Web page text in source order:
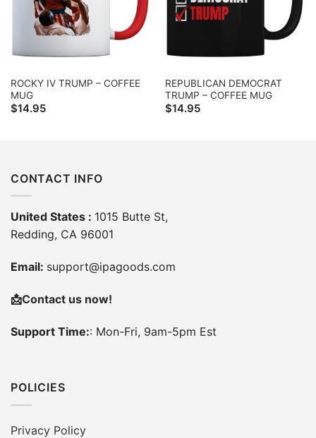
ROCKY IV TRUMP – COFFEE
MUG
$14.95
REPUBLICAN DEMOCRAT
TRUMP – COFFEE MUG
$14.95
CONTACT INFO
United States : 1015 Butte St,
Redding, CA 96001
Email: support@ipagoods.com
📩Contact us now!
Support Time:: Mon-Fri, 9am-5pm Est
POLICIES
Privacy Policy